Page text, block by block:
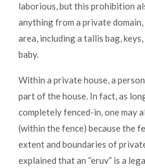
laborious, but this prohibition
anything from a private
area, including a tallis bag,
baby.
Within a private house, a
part of the house. In fact, as
completely fenced-in, one may
(within the fence) because the
extent and boundaries of
explained that an “eruv” is a